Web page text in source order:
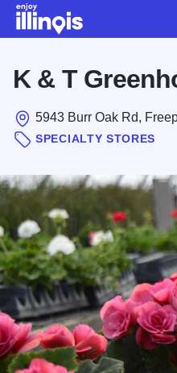
K & T
5943 Burr Oak Rd,
SPECIALTY STORES